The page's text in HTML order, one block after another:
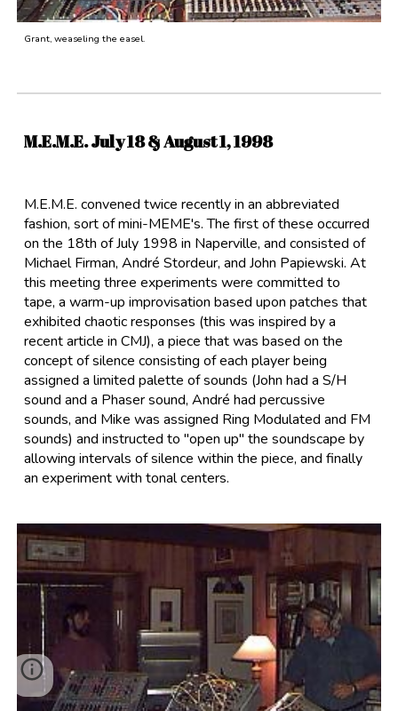
Grant, weaseling the easel.
M.E.M.E. July 18 &August1, 1998
M.E.M.E. convened twice recently in an abbreviated
fashion, sort of mini-MEME's. The first of these occurred
on the 18th of July 1998 in Naperville, and consisted of
Michael Firman, André Stordeur, and John Papiewski. At
this meeting three experiments were committed to
tape, a warm-up improvisation based upon patches that
exhibited chaotic responses (this was inspired by a
recent article in CMJ), a piece that was based on the
concept of silence consisting of each player being
assigned a limited palette of sounds (John had a S/H
sound and a Phaser sound, André had percussive
sounds, and Mike was assigned Ring Modulated and FM
sounds) and instructed to "open up" the soundscape by
allowing intervals of silence within the piece, and finally
an experiment with tonal centers.